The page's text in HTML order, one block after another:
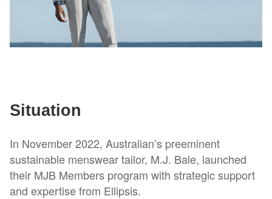
Situation
In November 2022, Australian’s preeminent
sustainable menswear tailor, M.J. Bale, launched
their MJB Members program with strategic support
and expertise from Ellipsis.